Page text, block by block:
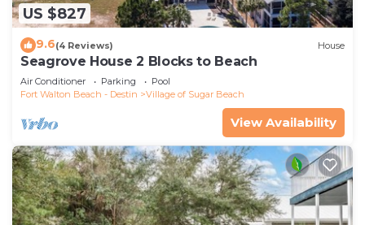
US $827
9.6(4 Reviews) House
Seagrove House 2 Blocks to Beach
Air Conditioner Parking
Pool
Fort Walton Beach - Destin
Village of Sugar Beach
View Availability